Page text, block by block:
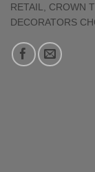
RETAIL, CROWN
DECORATORS